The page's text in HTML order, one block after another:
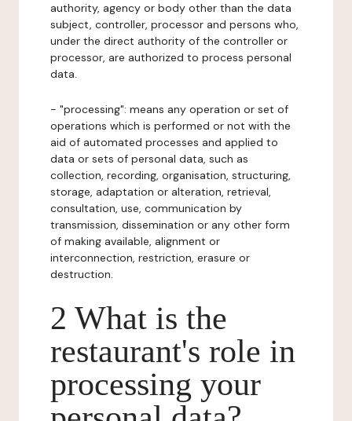
authority, agency or body other than the data
subject, controller, processor and persons who,
under the direct authority of the controller or
processor, are authorized to process personal
data.
- "processing": means any operation or set of
operations which is performed or not with the
aid of automated processes and applied to
data or sets of personal data, such as
collection, recording, organisation, structuring,
storage, adaptation or alteration, retrieval,
consultation, use, communication by
transmission, dissemination or any other form
of making available, alignment or
interconnection, restriction, erasure or
destruction.
2 What is the
restaurant's role in
processing your